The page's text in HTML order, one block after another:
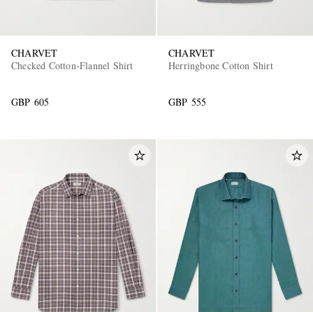
CHARVET
Checked Cotton-Flannel Shirt
GBP 605
CHARVET
Herringbone Cotton Shirt
GBP 555